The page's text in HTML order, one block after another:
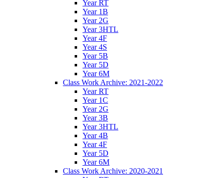
Year RT
Year 1B
Year 2G
Year 3HTL
Year 4F
Year 4S
Year 5B
Year 5D
Year 6M
Class Work Archive: 2021-2022
Year RT
Year 1C
Year 2G
Year 3B
Year 3HTL
Year 4B
Year 4F
Year 5D
Year 6M
Class Work Archive: 2020-2021